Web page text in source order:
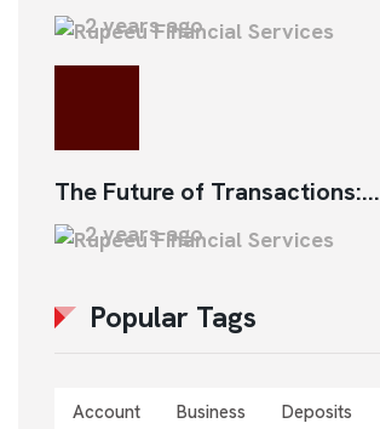
2 years ago
The Future of Transactions:...
2 years ago
Popular Tags
Account Business Deposits